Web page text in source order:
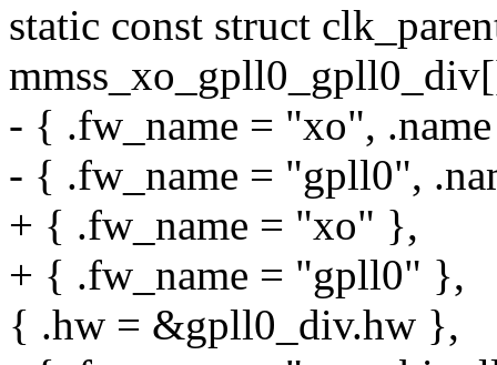
static const struct
- { .fw_name = "xo",
- { .fw_name = "gpll0",
+ { .fw_name = "xo" },
+ { .fw_name = "gpll0" },
{ .hw = &gpll0_div.hw },